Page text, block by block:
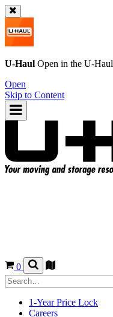
U-Haul Open in the U-Haul
Open
Skip to Content
0
1-Year Price Lock
Careers